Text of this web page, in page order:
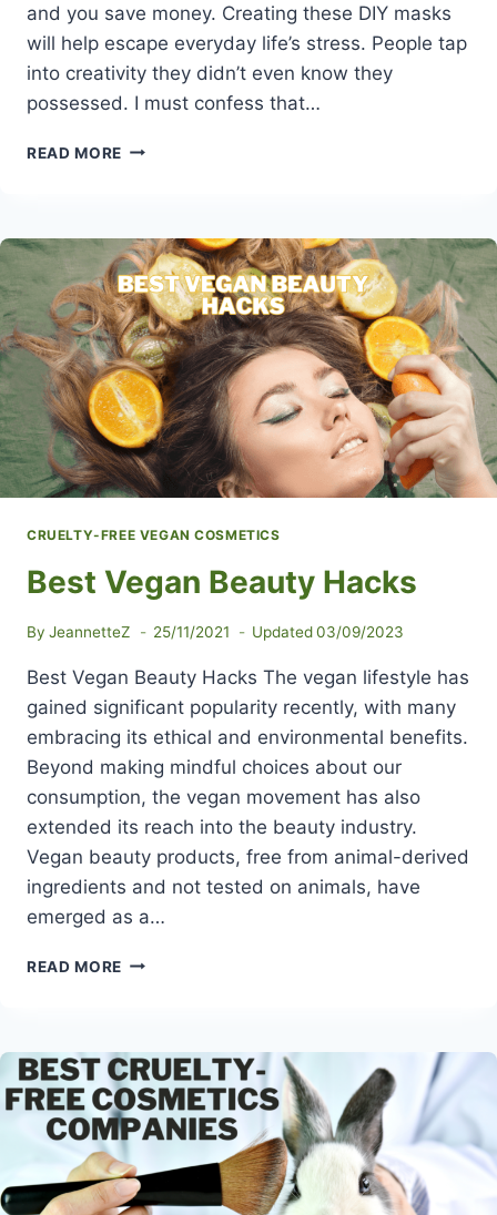
and you save money. Creating these DIY masks
will help escape everyday life’s stress. People tap
into creativity they didn’t even know they
possessed. I must confess that…
READ MORE BEST
MASKS
FOR
YOUR
SKIN
CRUELTY-FREE VEGAN COSMETICS
Best Vegan Beauty Hacks
By JeannetteZ 25/11/2021 Updated 03/09/2023
Best Vegan Beauty Hacks The vegan lifestyle has
gained significant popularity recently, with many
embracing its ethical and environmental benefits.
Beyond making mindful choices about our
consumption, the vegan movement has also
extended its reach into the beauty industry.
Vegan beauty products, free from animal-derived
ingredients and not tested on animals, have
emerged as a…
READ MORE BEST